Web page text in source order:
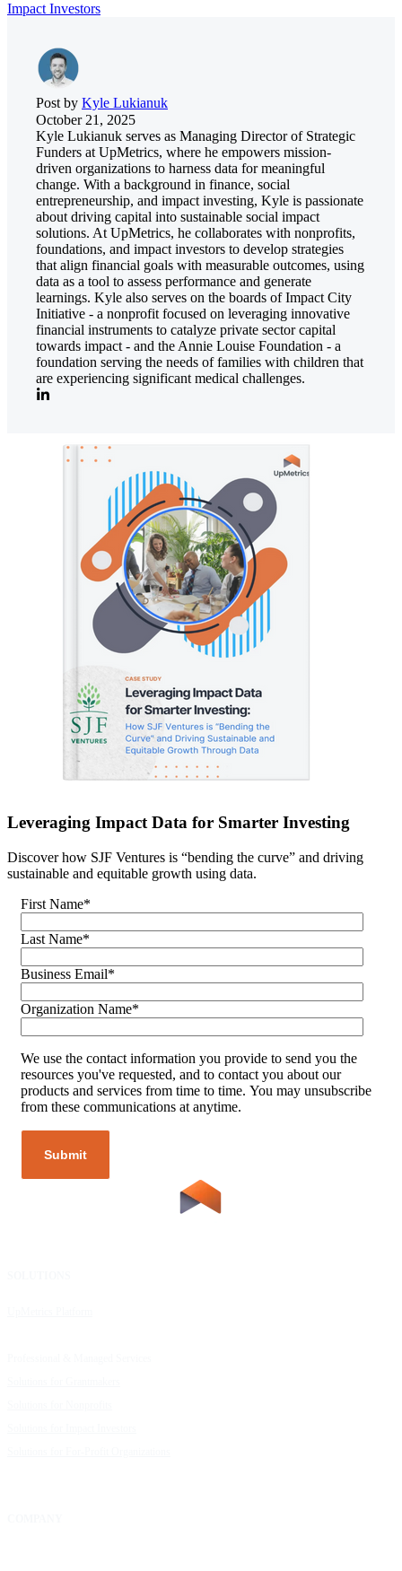
Impact Investors
Post by Kyle Lukianuk
October 21, 2025
Kyle Lukianuk serves as Managing Director of Strategic
Funders at UpMetrics, where he empowers mission-
driven organizations to harness data for meaningful
change. With a background in finance, social
entrepreneurship, and impact investing, Kyle is passionate
about driving capital into sustainable social impact
solutions. At UpMetrics, he collaborates with nonprofits,
foundations, and impact investors to develop strategies
that align financial goals with measurable outcomes, using
data as a tool to assess performance and generate
learnings. Kyle also serves on the boards of Impact City
Initiative - a nonprofit focused on leveraging innovative
financial instruments to catalyze private sector capital
towards impact - and the Annie Louise Foundation - a
foundation serving the needs of families with children that
are experiencing significant medical challenges.
Leveraging Impact Data for Smarter Investing
Discover how SJF Ventures is “bending the curve” and driving
sustainable and equitable growth using data.
First Name*
Last Name*
Business Email*
Organization Name*
We use the contact information you provide to send you the
resources you've requested, and to contact you about our
products and services from time to time. You may unsubscribe
from these communications at anytime.